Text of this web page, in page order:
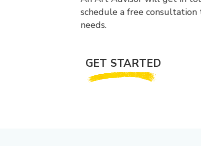
schedule a free
needs.
GET STARTED